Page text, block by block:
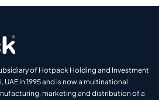
of Hotpack Holding and Investment
in 1995 and is now a multinational
marketing and distribution of a